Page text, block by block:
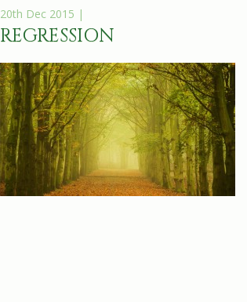
20th Dec 2015 |
REGRESSION